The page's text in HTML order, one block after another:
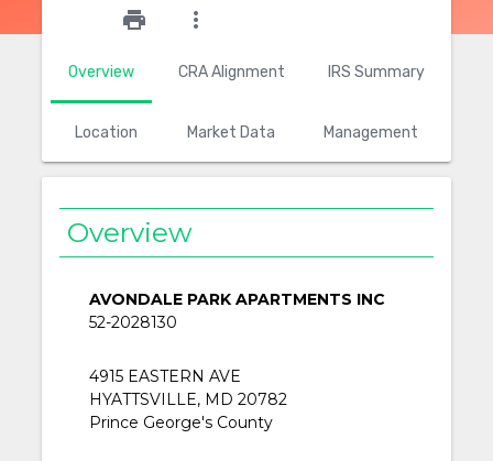
Overview CRA Alignment IRS Summary
Location Market Data Management
print more_vert
Overview
AVONDALE PARK APARTMENTS INC
52-2028130
4915 EASTERN AVE
HYATTSVILLE, MD 20782
Prince George's County